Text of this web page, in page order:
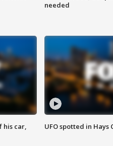
needed
his car,
UFO spotted in Hays